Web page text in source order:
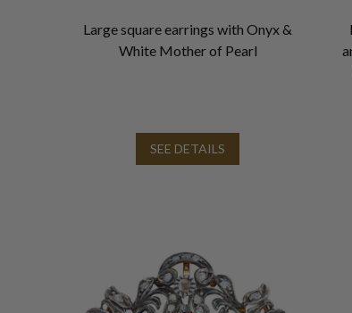
Large square earrings with Onyx &
White Mother of Pearl
SEE DETAILS